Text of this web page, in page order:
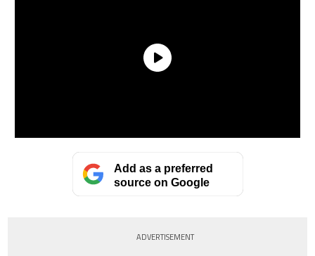
Add as a preferred
source on Google
ADVERTISEMENT